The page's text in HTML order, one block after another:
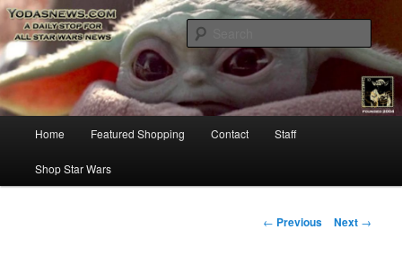
YODASNEWS.COM – A Daily Stop
for all Star Wars News!
Star Wars News, Giveaways and more…
Skip
to
Home Featured Shopping Contact Staff
Shop Star Wars
Post
← Previous Next →